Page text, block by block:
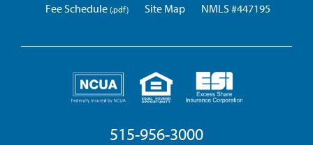
Fee Schedule
Site Map NMLS #447195
515-956-3000